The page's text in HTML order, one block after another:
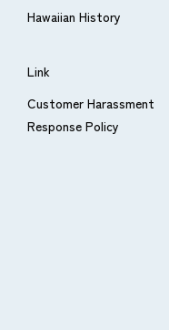
Hawaiian History
Link
Customer Harassment
Response Policy